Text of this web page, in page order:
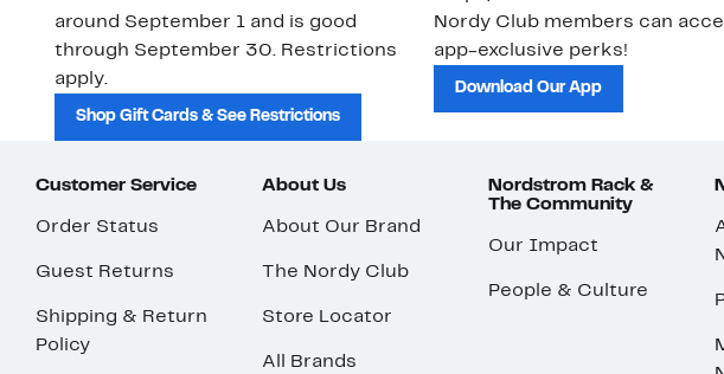
around September 1 and is good
through September 30. Restrictions
apply.
Shop Gift Cards & See Restrictions
Nordy Club members can
app-exclusive perks!
Download Our App
Customer Service
Order Status
Guest Returns
Shipping & Return
Policy
About Us
About Our Brand
The Nordy Club
Store Locator
All Brands
Nordstrom Rack &
The Community
Our Impact
People & Culture